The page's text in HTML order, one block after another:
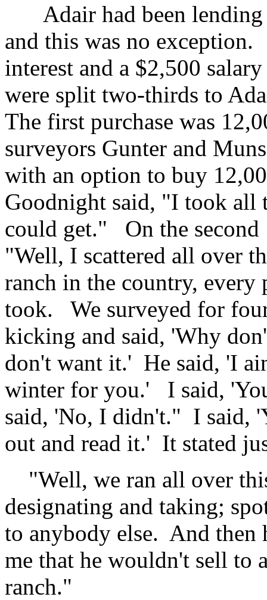
Adair had been
and this was no
interest and a $2,500
were split two-thirds to
The first purchase was
surveyors Gunter and
with an option to buy
Goodnight said, "I took all
could get." On the second
"Well, I scattered all over
ranch in the country, every
took. We surveyed for
kicking and said, 'Why
don't want it.' He said, 'I
winter for you.' I said,
said, 'No, I didn't." I said,
out and read it.' It stated
"Well, we ran all over
designating and taking;
to anybody else. And then
me that he wouldn't sell to
ranch."